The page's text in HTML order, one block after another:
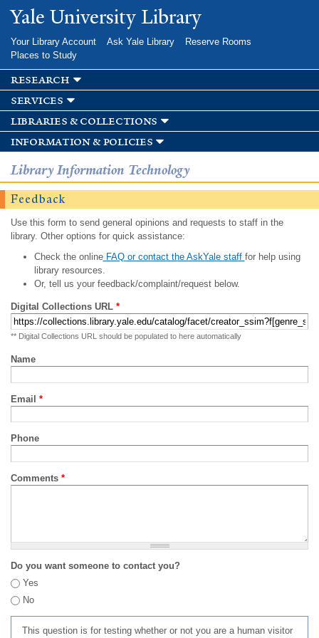
Skip to
main
Yale University Library
Your Library Account Ask Yale Library
Reserve Rooms
Places to Study
research
services
libraries & collections
information & policies
Library Information Technology
Feedback
Use this form to send general opinions and requests to staff in the
library. Other options for quick assistance:
Check the onlineFAQ or contact the AskYale staff for help using
library resources.
Or, tell us your feedback/complaint/request below.
Digital Collections URL *
** Digital Collections URL should be populated to here automatically
Name
Email *
Phone
Comments *
Do you want someone to contact you?
Yes
No
This question is for testing whether or not you are a human visitor